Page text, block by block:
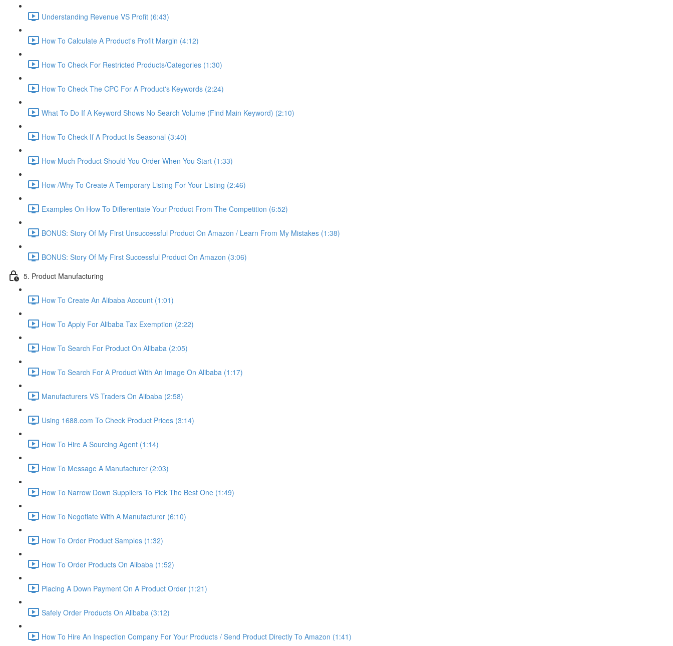
Understanding Revenue VS Profit (6:43)
How To Calculate A Product's Profit Margin (4:12)
How To Check For Restricted Products/Categories (1:30)
How To Check The CPC For A Product's Keywords (2:24)
What To Do If A Keyword Shows No Search Volume (Find Main Keyword) (2:10)
How To Check If A Product Is Seasonal (3:40)
How Much Product Should You Order When You Start (1:33)
How /Why To Create A Temporary Listing For Your Listing (2:46)
Examples On How To Differentiate Your Product From The Competition (6:52)
BONUS: Story Of My First Unsuccessful Product On Amazon / Learn From My Mistakes (1:38)
BONUS: Story Of My First Successful Product On Amazon (3:06)
5. Product Manufacturing
How To Create An Alibaba Account (1:01)
How To Apply For Alibaba Tax Exemption (2:22)
How To Search For Product On Alibaba (2:05)
How To Search For A Product With An Image On Alibaba (1:17)
Manufacturers VS Traders On Alibaba (2:58)
Using 1688.com To Check Product Prices (3:14)
How To Hire A Sourcing Agent (1:14)
How To Message A Manufacturer (2:03)
How To Narrow Down Suppliers To Pick The Best One (1:49)
How To Negotiate With A Manufacturer (6:10)
How To Order Product Samples (1:32)
How To Order Products On Alibaba (1:52)
Placing A Down Payment On A Product Order (1:21)
Safely Order Products On Alibaba (3:12)
How To Hire An Inspection Company For Your Products / Send Product Directly To Amazon (1:41)